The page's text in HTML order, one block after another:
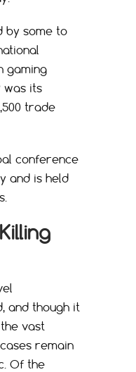
by some to
gaming
was its
trade
conference
and is held
and though it
vast
remain
Of the